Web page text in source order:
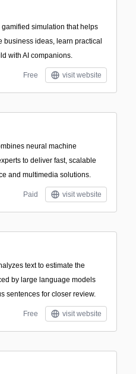
simulation that helps
business ideas, learn practical
with AI companions.
Free visit website
neural machine
to deliver fast, scalable
and multimedia solutions.
Paid visit website
text to estimate the
by large language models
sentences for closer review.
Free visit website